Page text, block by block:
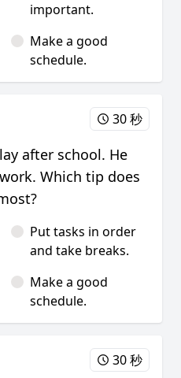
important.
Make a good
schedule.
30 秒
after school. He
Which tip does
Put tasks in order
and take breaks.
Make a good
schedule.
30 秒